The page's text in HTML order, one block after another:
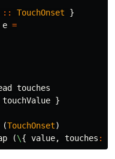
:: TouchOnset
}
e =
touches
touchValue }
(TouchOnset)
(\{ value, touches :